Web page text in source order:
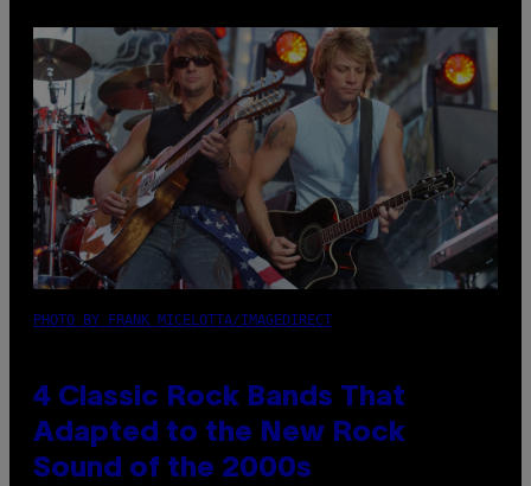
PHOTO BY FRANK MICELOTTA/IMAGEDIRECT
4 Classic Rock Bands That
Adapted to the New Rock
Sound of the 2000s